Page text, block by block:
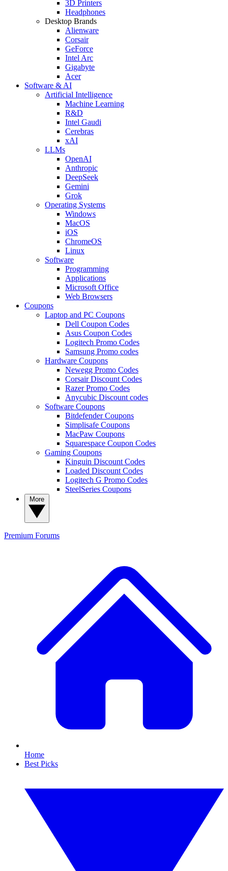
3D Printers
Headphones
Desktop Brands
Alienware
Corsair
GeForce
Intel Arc
Gigabyte
Acer
Software & AI
Artificial Intelligence
Machine Learning
R&D
Intel Gaudi
Cerebras
xAI
LLMs
OpenAI
Anthropic
DeepSeek
Gemini
Grok
Operating Systems
Windows
MacOS
iOS
ChromeOS
Linux
Software
Programming
Applications
Microsoft Office
Web Browsers
Coupons
Laptop and PC Coupons
Dell Coupon Codes
Asus Coupon Codes
Logitech Promo Codes
Samsung Promo codes
Hardware Coupons
Newegg Promo Codes
Corsair Discount Codes
Razer Promo Codes
Anycubic Discount codes
Software Coupons
Bitdefender Coupons
Simplisafe Coupons
MacPaw Coupons
Squarespace Coupon Codes
Gaming Coupons
Kinguin Discount Codes
Loaded Discount Codes
Logitech G Promo Codes
SteelSeries Coupons
Premium Forums
Home
Best Picks